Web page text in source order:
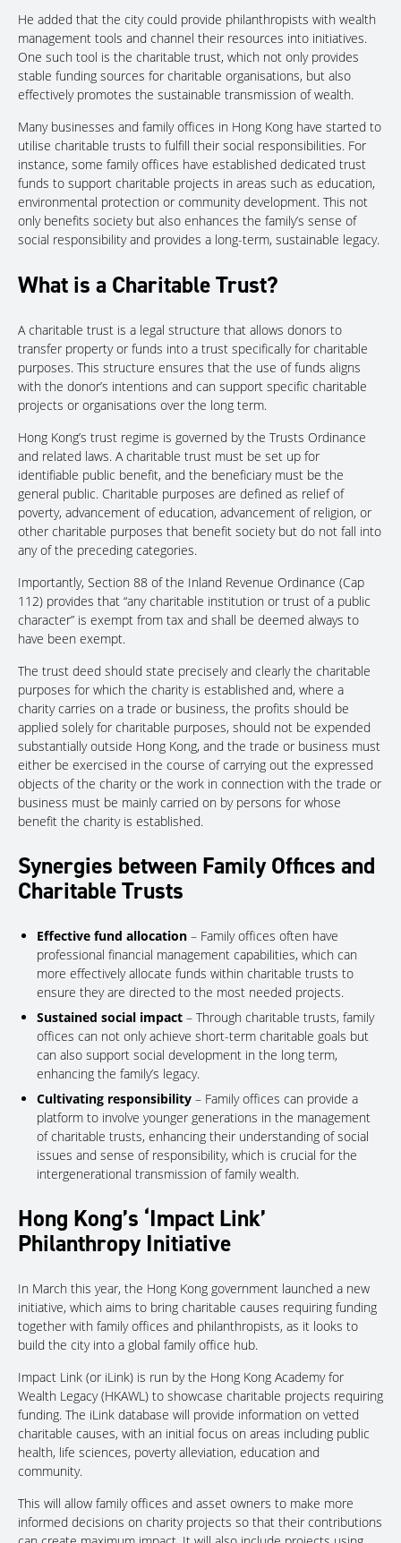
He added that the city could provide philanthropists with wealth
management tools and channel their resources into initiatives.
One such tool is the charitable trust, which not only provides
stable funding sources for charitable organisations, but also
effectively promotes the sustainable transmission of wealth.
Many businesses and family offices in Hong Kong have started to
utilise charitable trusts to fulfill their social responsibilities. For
instance, some family offices have established dedicated trust
funds to support charitable projects in areas such as education,
environmental protection or community development. This not
only benefits society but also enhances the family’s sense of
social responsibility and provides a long-term, sustainable legacy.
What is a Charitable Trust?
A charitable trust is a legal structure that allows donors to
transfer property or funds into a trust specifically for charitable
purposes. This structure ensures that the use of funds aligns
with the donor’s intentions and can support specific charitable
projects or organisations over the long term.
Hong Kong’s trust regime is governed by the Trusts Ordinance
and related laws. A charitable trust must be set up for
identifiable public benefit, and the beneficiary must be the
general public. Charitable purposes are defined as relief of
poverty, advancement of education, advancement of religion, or
other charitable purposes that benefit society but do not fall into
any of the preceding categories.
Importantly, Section 88 of the Inland Revenue Ordinance (Cap
112) provides that “any charitable institution or trust of a public
character” is exempt from tax and shall be deemed always to
have been exempt.
The trust deed should state precisely and clearly the charitable
purposes for which the charity is established and, where a
charity carries on a trade or business, the profits should be
applied solely for charitable purposes, should not be expended
substantially outside Hong Kong, and the trade or business must
either be exercised in the course of carrying out the expressed
objects of the charity or the work in connection with the trade or
business must be mainly carried on by persons for whose
benefit the charity is established.
Synergies between Family Offices and
Charitable Trusts
Effective fund allocation – Family offices often have
professional financial management capabilities, which can
more effectively allocate funds within charitable trusts to
ensure they are directed to the most needed projects.
Sustained social impact – Through charitable trusts, family
offices can not only achieve short-term charitable goals but
can also support social development in the long term,
enhancing the family’s legacy.
Cultivating responsibility – Family offices can provide a
platform to involve younger generations in the management
of charitable trusts, enhancing their understanding of social
issues and sense of responsibility, which is crucial for the
intergenerational transmission of family wealth.
Hong Kong’s ‘Impact Link’
Philanthropy Initiative
In March this year, the Hong Kong government launched a new
initiative, which aims to bring charitable causes requiring funding
together with family offices and philanthropists, as it looks to
build the city into a global family office hub.
Impact Link (or iLink) is run by the Hong Kong Academy for
Wealth Legacy (HKAWL) to showcase charitable projects requiring
funding. The iLink database will provide information on vetted
charitable causes, with an initial focus on areas including public
health, life sciences, poverty alleviation, education and
community.
This will allow family offices and asset owners to make more
informed decisions on charity projects so that their contributions